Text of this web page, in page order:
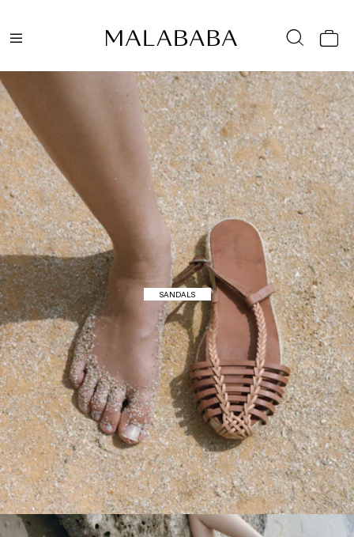
HIGH SUMMER
SANDALS